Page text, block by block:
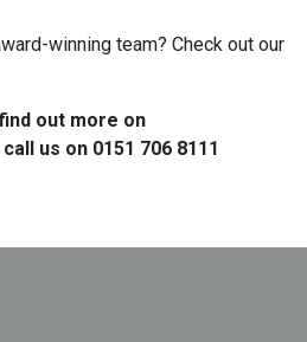
winning team? Check out our
out more on
us on 0151 706 8111